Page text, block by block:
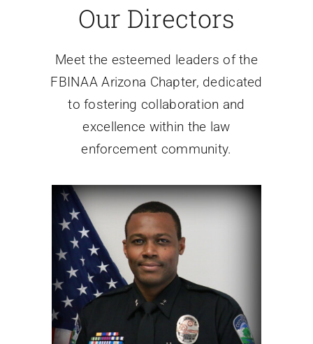
Our Directors
Meet the esteemed leaders of the
FBINAA Arizona Chapter, dedicated
to fostering collaboration and
excellence within the law
enforcement community.